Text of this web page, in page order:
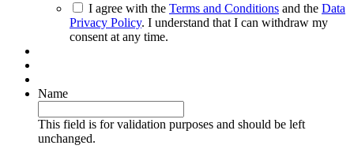
I agree with the Terms and Conditions and the Data
Privacy Policy. I understand that I can withdraw my
consent at any time.
Name
This field is for validation purposes and should be left
unchanged.